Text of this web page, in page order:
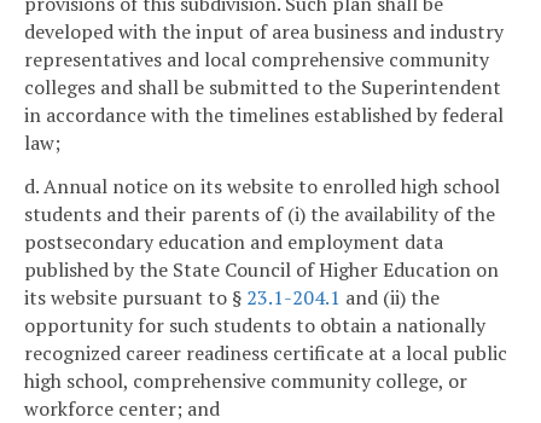
developed with the input of area business and industry
representatives and local comprehensive community
colleges and shall be submitted to the Superintendent
in accordance with the timelines established by federal
law;
d. Annual notice on its website to enrolled high school
students and their parents of (i) the availability of the
postsecondary education and employment data
published by the State Council of Higher Education on
its website pursuant to § 23.1-204.1 and (ii) the
opportunity for such students to obtain a nationally
recognized career readiness certificate at a local public
high school, comprehensive community college, or
workforce center; and